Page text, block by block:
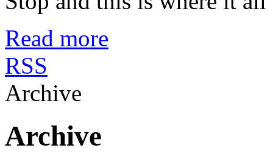
Read more
RSS
Archive
Archive